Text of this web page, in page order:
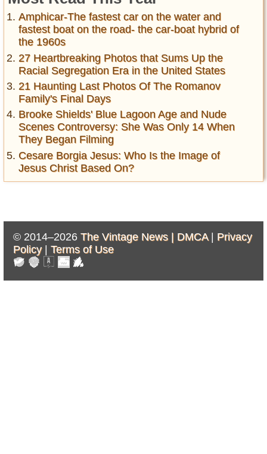
Amphicar-The fastest car on the water and
fastest boat on the road- the car-boat hybrid of
the 1960s
27 Heartbreaking Photos that Sums Up the
Racial Segregation Era in the United States
21 Haunting Last Photos Of The Romanov
Family's Final Days
Brooke Shields' Blue Lagoon Age and Nude
Scenes Controversy: She Was Only 14 When
They Began Filming
Cesare Borgia Jesus: Who Is the Image of
Jesus Christ Based On?
© 2014–2026 The Vintage News | DMCA| Privacy
Policy| Terms of Use